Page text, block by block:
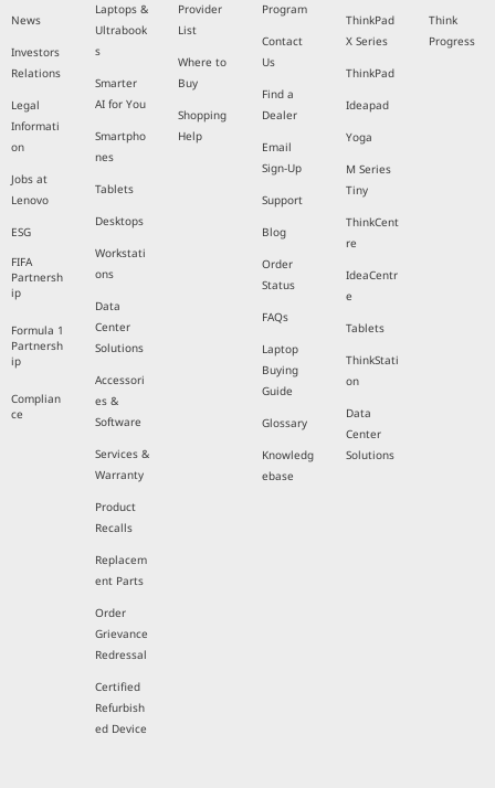
News
Investors
Relations
Legal
Informati
on
Jobs at
Lenovo
ESG
FIFA
Partnersh
ip
Formula 1
Partnersh
ip
Complian
ce
Laptops &
Ultrabook
s
Smarter
AI for You
Smartpho
nes
Tablets
Desktops
Workstati
ons
Data
Center
Solutions
Accessori
es &
Software
Services &
Warranty
Product
Recalls
Replacem
ent Parts
Order
Grievance
Redressal
Certified
Refurbish
ed Device
Provider
List
Where to
Buy
Shopping
Help
Program
Contact
Us
Find a
Dealer
Email
Sign-Up
Support
Blog
Order
Status
FAQs
Laptop
Buying
Guide
Glossary
Knowledg
ebase
ThinkPad
X Series
ThinkPad
Ideapad
Yoga
M Series
Tiny
ThinkCent
re
IdeaCentr
e
Tablets
ThinkStati
on
Data
Center
Solutions
Think
Progress